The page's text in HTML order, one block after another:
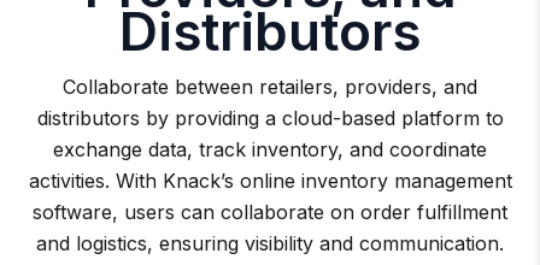
Distributors
Collaborate between retailers, providers, and
distributors by providing a cloud-based platform to
exchange data, track inventory, and coordinate
activities. With Knack’s online inventory management
software, users can collaborate on order fulfillment
and logistics, ensuring visibility and communication.